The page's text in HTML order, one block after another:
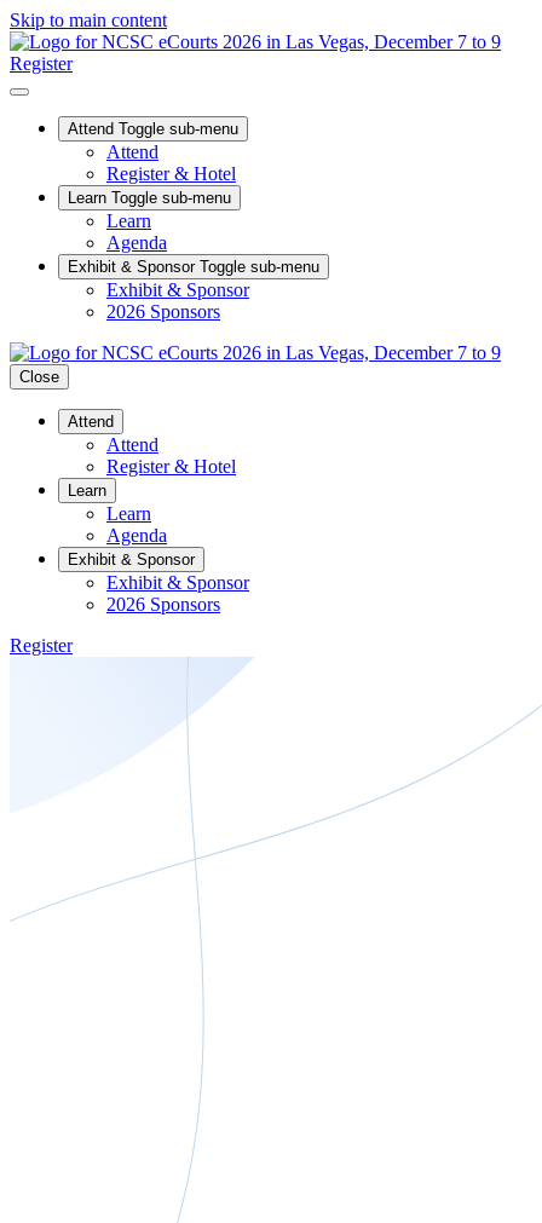
Skip to main content
Register
Attend Toggle sub-menu
Attend
Register & Hotel
Learn Toggle sub-menu
Learn
Agenda
Exhibit & Sponsor Toggle sub-menu
Exhibit & Sponsor
2026 Sponsors
Close
Attend
Attend
Register & Hotel
Learn
Learn
Agenda
Exhibit & Sponsor
Exhibit & Sponsor
2026 Sponsors
Register